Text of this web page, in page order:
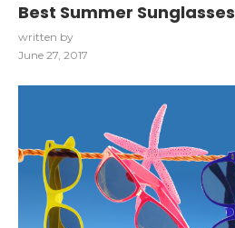
Best Summer Sunglasses
written by
June 27, 2017